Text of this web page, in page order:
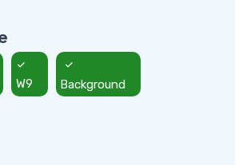
W9 Background